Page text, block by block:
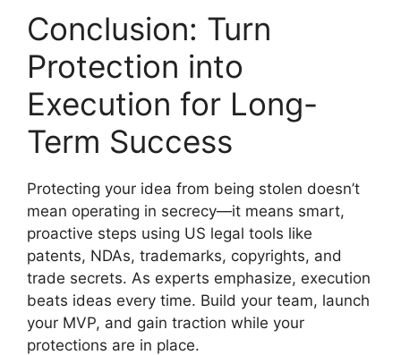
Conclusion: Turn
Protection into
Execution for Long-
Term Success
Protecting your idea from being stolen doesn’t
mean operating in secrecy—it means smart,
proactive steps using US legal tools like
patents, NDAs, trademarks, copyrights, and
trade secrets. As experts emphasize, execution
beats ideas every time. Build your team, launch
your MVP, and gain traction while your
protections are in place.